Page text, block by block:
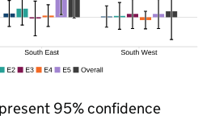
95% confidence